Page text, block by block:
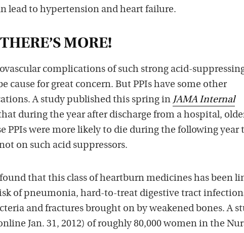
lead to hypertension and heart failure.
MORE!
complications of such strong acid-
cause for great concern. But PPIs have some other
A study published this spring in JAMA Internal
during the year after discharge from a hospital,
PPIs were more likely to die during the following year
on such acid suppressors.
that this class of heartburn medicines has been
of pneumonia, hard-to-treat digestive tract
and fractures brought on by weakened bones. A
Jan. 31, 2012) of roughly 80,000 women in the